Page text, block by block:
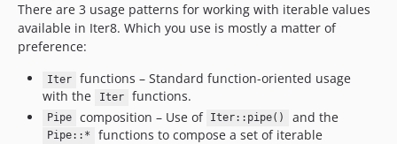
There are 3 usage patterns for working with iterable values
available in Iter8. Which you use is mostly a matter of
preference:
Iter
functions – Standard function-oriented usage
with the
Iter functions.
Pipe composition – Use of Iter::pipe() and the
Pipe::*
functions to compose a set of iterable